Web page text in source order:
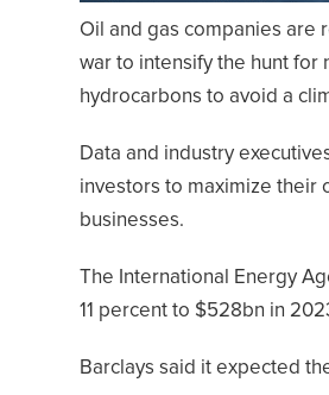
Oil and gas companies are
war to intensify the hunt
hydrocarbons to avoid a
Data and industry
investors to maximize their
businesses.
The International Energy
11 percent to $528bn in
Barclays said it expected